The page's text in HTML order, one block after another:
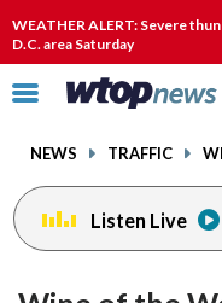
WEATHER ALERT: Severe
D.C. area Saturday
Click
toggle
menu.
NEWS TRAFFIC
Listen Live